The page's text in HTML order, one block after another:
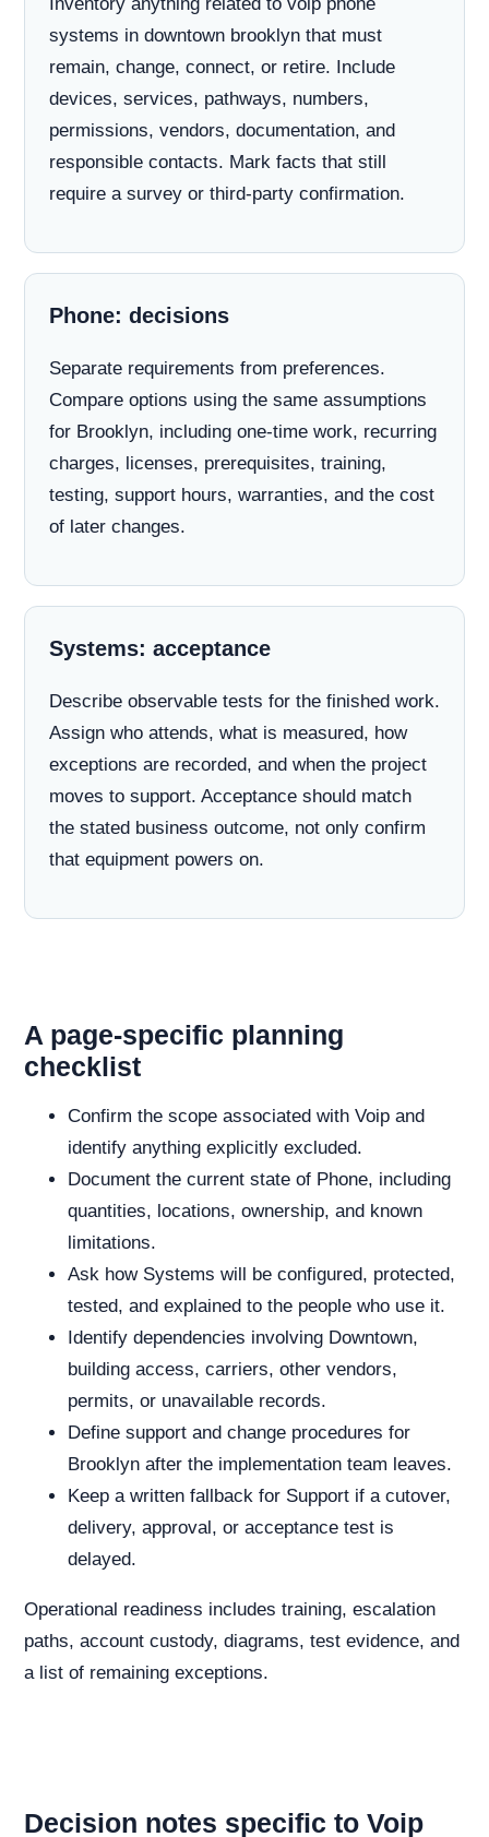
systems in downtown brooklyn that must
remain, change, connect, or retire. Include
devices, services, pathways, numbers,
permissions, vendors, documentation, and
responsible contacts. Mark facts that still
require a survey or third-party confirmation.
Phone: decisions
Separate requirements from preferences.
Compare options using the same assumptions
for Brooklyn, including one-time work, recurring
charges, licenses, prerequisites, training,
testing, support hours, warranties, and the cost
of later changes.
Systems: acceptance
Describe observable tests for the finished work.
Assign who attends, what is measured, how
exceptions are recorded, and when the project
moves to support. Acceptance should match
the stated business outcome, not only confirm
that equipment powers on.
A page-specific planning
checklist
Confirm the scope associated with Voip and
identify anything explicitly excluded.
Document the current state of Phone, including
quantities, locations, ownership, and known
limitations.
Ask how Systems will be configured, protected,
tested, and explained to the people who use it.
Identify dependencies involving Downtown,
building access, carriers, other vendors,
permits, or unavailable records.
Define support and change procedures for
Brooklyn after the implementation team leaves.
Keep a written fallback for Support if a cutover,
delivery, approval, or acceptance test is
delayed.
Operational readiness includes training, escalation
paths, account custody, diagrams, test evidence, and
a list of remaining exceptions.
Decision notes specific to Voip